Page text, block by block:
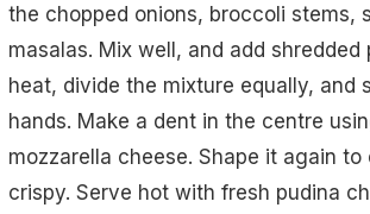
the chopped onions, broccoli stems,
masalas. Mix well, and add
heat, divide the mixture equally, and
hands. Make a dent in the centre
mozzarella cheese. Shape it again
crispy. Serve hot with fresh pudina